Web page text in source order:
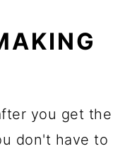
you get the
don't have to